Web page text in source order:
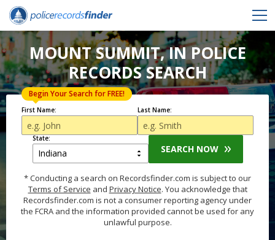
MOUNT SUMMIT, IN POLICE
RECORDS SEARCH
First Name:
Begin Your Search for FREE!
Last Name:
State:
SEARCH NOW
* Conducting a search on Recordsfinder.com is subject to our
Terms of Service and Privacy Notice. You acknowledge that
Recordsfinder.com is not a consumer reporting agency under
the FCRA and the information provided cannot be used for any
unlawful purpose.